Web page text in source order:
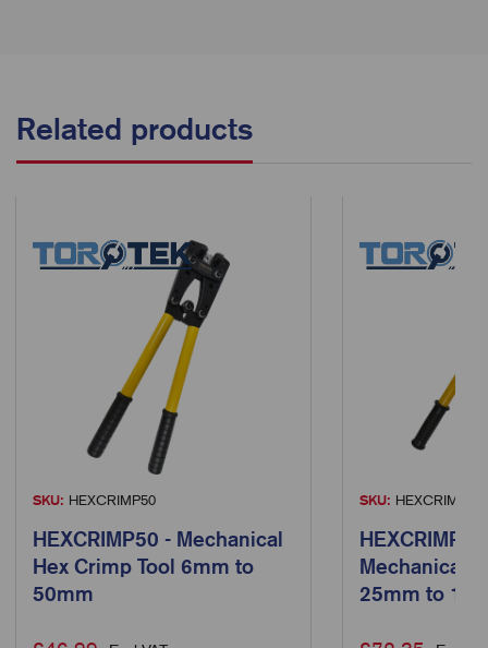
Related products
SKU: HEXCRIMP50
HEXCRIMP50 - Mechanical
Hex Crimp Tool 6mm to
50mm
SKU:
Mechanical
25mm to